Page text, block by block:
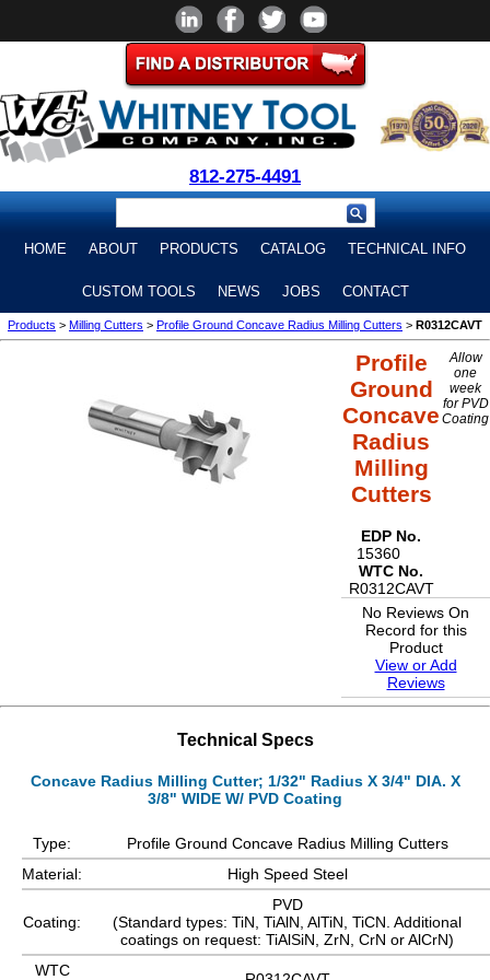
812-275-4491
HOME ABOUT PRODUCTS CATALOG TECHNICAL INFO
CUSTOM TOOLS NEWS JOBS CONTACT
Products > Milling Cutters > Profile Ground Concave Radius Milling Cutters > R0312CAVT
Profile
Ground
Concave
Radius
Milling
Cutters
EDP No.
15360
WTC No.
R0312CAVT
Allow
one
week
for PVD
Coating
No Reviews On
Record for this
Product
View or Add
Reviews
Technical Specs
Concave Radius Milling Cutter; 1/32" Radius X 3/4" DIA. X
3/8" WIDE W/ PVD Coating
Type:
Profile Ground Concave Radius Milling Cutters
Material:
High Speed Steel
Coating:
PVD
(Standard types: TiN, TiAlN, AlTiN, TiCN. Additional
coatings on request: TiAlSiN, ZrN, CrN or AlCrN)
WTC